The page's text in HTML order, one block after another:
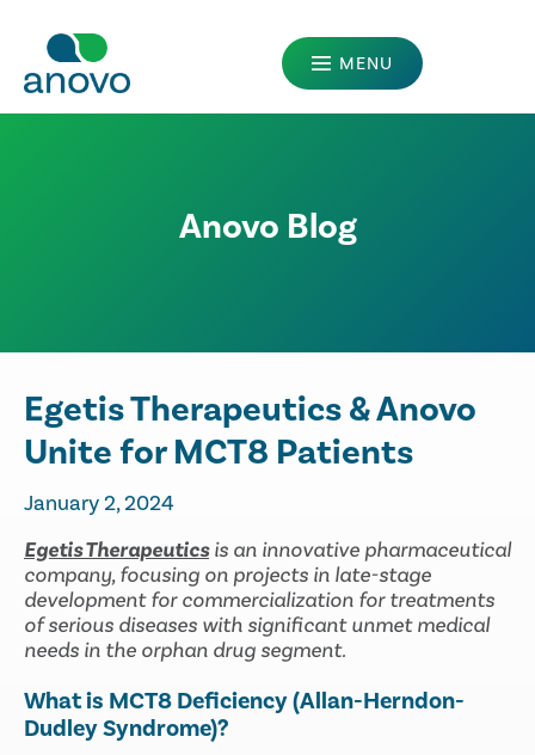
MENU
Anovo Blog
Egetis Therapeutics & Anovo
Unite for MCT8 Patients
January 2, 2024
Egetis Therapeuticsis an innovative pharmaceutical
company, focusing on projects in late-stage
development for commercialization for treatments
of serious diseases with significant unmet medical
needs in the orphan drug segment.
What is MCT8 Deficiency (Allan-Herndon-
Dudley Syndrome)?